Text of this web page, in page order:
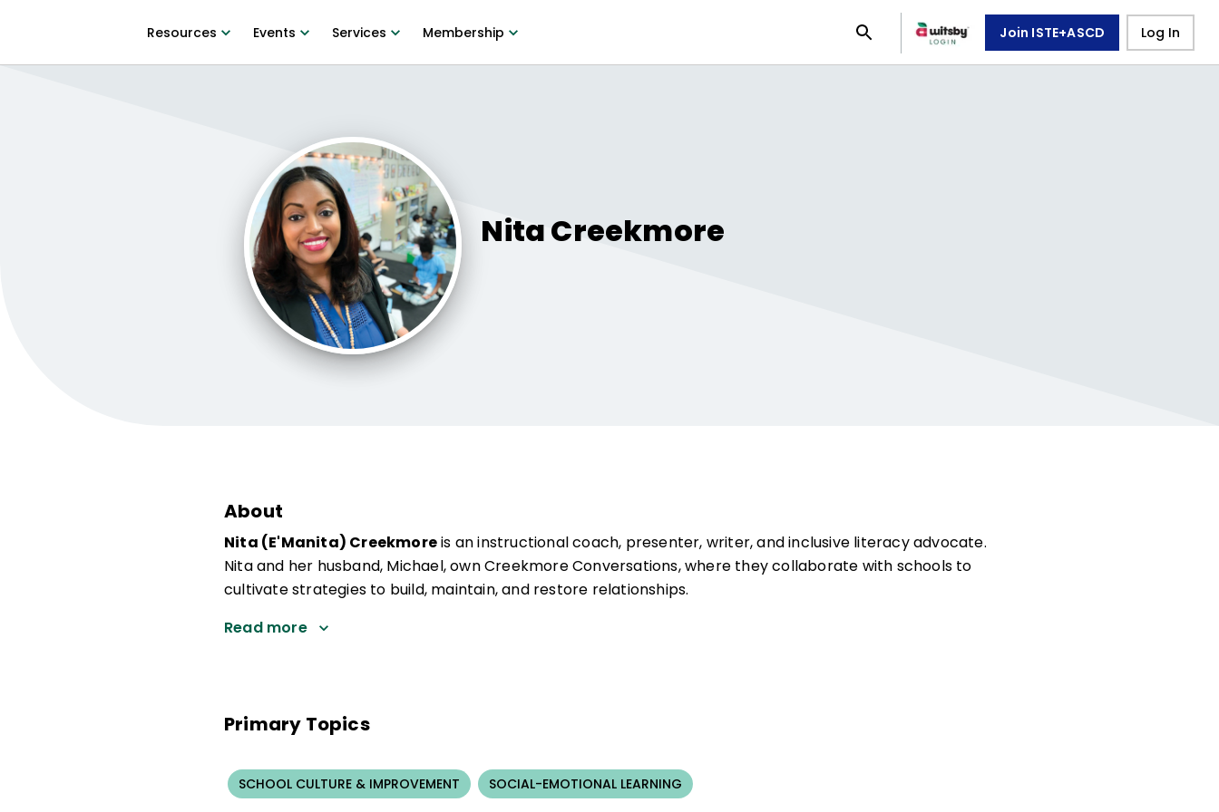
Resources Events Services Membership Join ISTE+ASCD Log In
NitaCreekmore
About
Nita (E'Manita) Creekmoreis an instructional coach, presenter, writer, and inclusive literacy advocate.
Nita and her husband, Michael, own Creekmore Conversations, where they collaborate with schools to
cultivate strategies to build, maintain, and restore relationships.
Read more
Primary Topics
SCHOOL CULTURE & IMPROVEMENT SOCIAL-EMOTIONAL LEARNING